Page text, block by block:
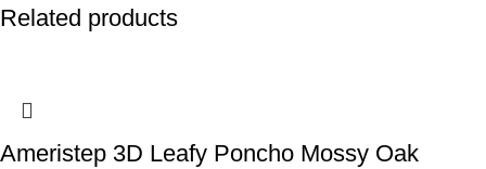
Related products
Ameristep 3D Leafy Poncho Mossy Oak